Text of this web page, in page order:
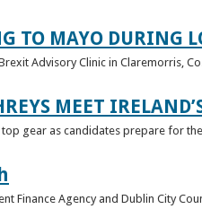
TO MAYO DURING
Advisory Clinic in Claremorris,
MEET
gear as candidates prepare for
Finance Agency and Dublin City